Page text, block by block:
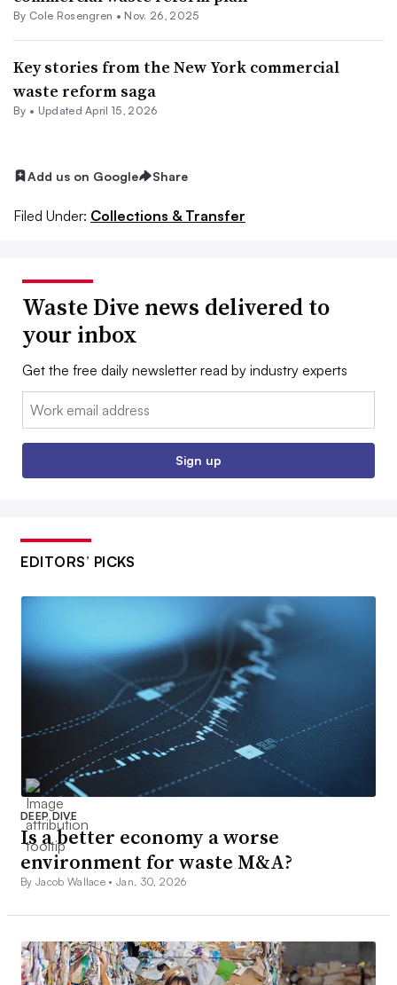
By Cole Rosengren • Nov. 26, 2025
Key stories from the New York commercial
waste reform saga
By • Updated April 15, 2026
Add us on Google Share
Filed Under: Collections & Transfer
Waste Dive news delivered to
your inbox
Get the free daily newsletter read by industry experts
Email:
Sign up
EDITORS’ PICKS
DEEP DIVE
Is a better economy a worse
environment for waste M&A?
By Jacob Wallace •Jan. 30, 2026